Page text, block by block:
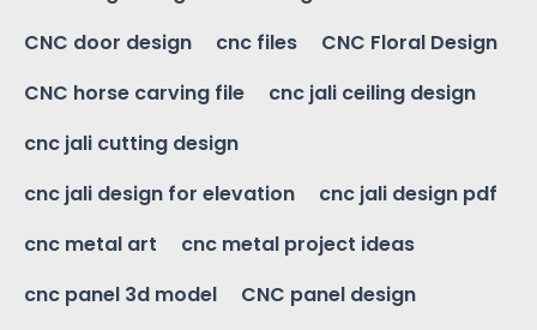
CNC door design
cnc files
CNC Floral Design
CNC horse carving file
cnc jali ceiling design
cnc jali cutting design
cnc jali design for elevation
cnc jali design pdf
cnc metal art
cnc metal project ideas
cnc panel 3d model
CNC panel design